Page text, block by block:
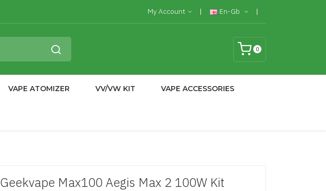
My Account En-Gb
0
VAPE ATOMIZER VV/VW KIT VAPE ACCESSORIES
Geekvape Max100 Aegis Max 2 100W Kit